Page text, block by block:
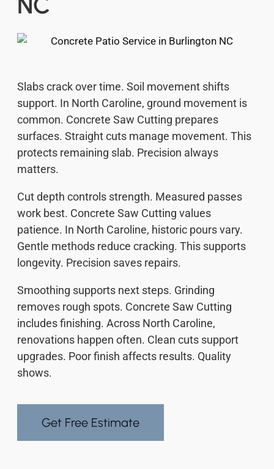
Slabs crack over time. Soil movement shifts
support. In North Caroline, ground movement is
common. Concrete Saw Cutting prepares
surfaces. Straight cuts manage movement. This
protects remaining slab. Precision always
matters.
Cut depth controls strength. Measured passes
work best. Concrete Saw Cutting values
patience. In North Caroline, historic pours vary.
Gentle methods reduce cracking. This supports
longevity. Precision saves repairs.
Smoothing supports next steps. Grinding
removes rough spots. Concrete Saw Cutting
includes finishing. Across North Caroline,
renovations happen often. Clean cuts support
upgrades. Poor finish affects results. Quality
shows.
Get Free Estimate